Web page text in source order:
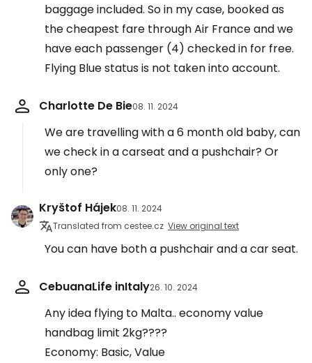
baggage included. So in my case, booked as
the cheapest fare through Air France and we
have each passenger (4) checked in for free.
Flying Blue status is not taken into account.
Charlotte De Bie08. 11. 2024
We are travelling with a 6 month old baby, can
we check in a carseat and a pushchair? Or
only one?
Kryštof Hájek08. 11. 2024
Translated from cestee.cz View original text
You can have both a pushchair and a car seat.
CebuanaLife inItaly26. 10. 2024
Any idea flying to Malta.. economy value
handbag limit 2kg????
Economy: Basic, Value